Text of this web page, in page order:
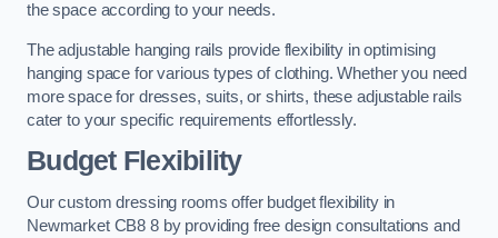
the space according to your needs.
The adjustable hanging rails provide flexibility in optimising
hanging space for various types of clothing. Whether you need
more space for dresses, suits, or shirts, these adjustable rails
cater to your specific requirements effortlessly.
Budget Flexibility
Our custom dressing rooms offer budget flexibility in
Newmarket CB8 8 by providing free design consultations and